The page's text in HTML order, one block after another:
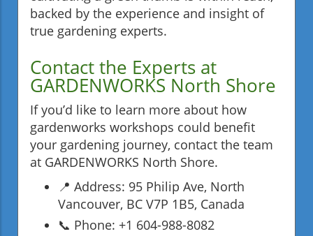
backed by the experience and insight of
true gardening experts.
Contact the Experts at
GARDENWORKS North Shore
If you’d like to learn more about how
gardenworks workshops could benefit
your gardening journey, contact the team
at GARDENWORKS North Shore.
📍 Address: 95 Philip Ave, North
Vancouver, BC V7P 1B5, Canada
📞 Phone: +1 604-988-8082